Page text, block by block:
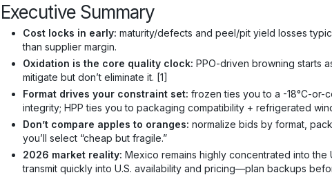
Executive Summary
Cost locks in early: maturity/defects and peel/pit yield losses
than supplier margin.
Oxidation is the core quality clock: PPO-driven browning starts
mitigate but don’t eliminate it. [1]
Format drives your constraint set: frozen ties you to a -18°C-or-
integrity; HPP ties you to packaging compatibility + refrigerated
Don’t compare apples to oranges: normalize bids by format,
you’ll select “cheap but fragile.”
2026 market reality: Mexico remains highly concentrated into
transmit quickly into U.S. availability and pricing—plan backups